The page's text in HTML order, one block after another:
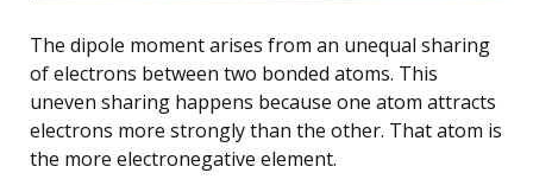
The dipole moment arises from an unequal sharing
of electrons between two bonded atoms. This
uneven sharing happens because one atom attracts
electrons more strongly than the other. That atom is
the more electronegative element.